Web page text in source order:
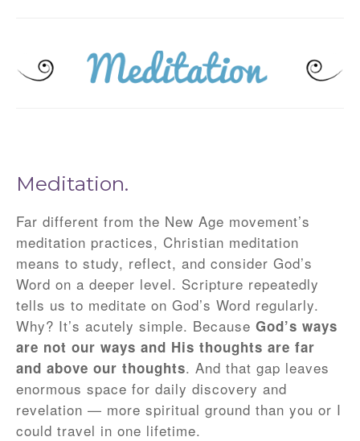
Meditation.
Far different from the New Age movement’s
meditation practices, Christian meditation
means to study, reflect, and consider God’s
Word on a deeper level. Scripture repeatedly
tells us to meditate on God’s Word regularly.
Why? It’s acutely simple. Because God’s ways
are not our ways and His thoughts are far
and above our thoughts. And that gap leaves
enormous space for daily discovery and
revelation — more spiritual ground than you or I
could travel in one lifetime.